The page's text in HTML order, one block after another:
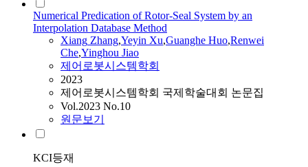
Numerical Predication of Rotor-Seal System by an
Interpolation Database Method
Xiang Zhang,Yeyin Xu,Guanghe Huo,Renwei
Che,Yinghou Jiao
제어로봇시스템학회
2023
제어로봇시스템학회 국제학술대회 논문집
Vol.2023 No.10
원문보기
KCI등재